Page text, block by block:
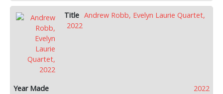
Andrew Robb, Evelyn Laurie Quartet,
2022
2022